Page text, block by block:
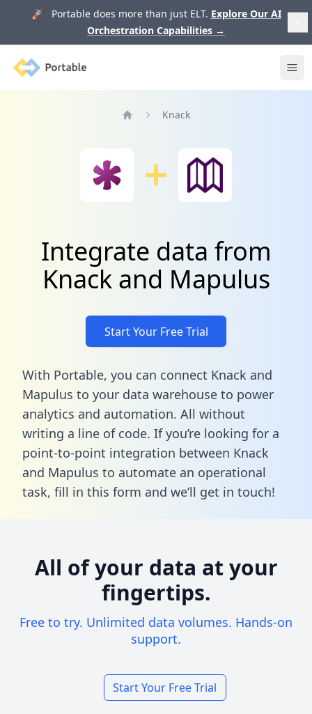
🚀 Portable does more than just ELT. Explore Our AI
Orchestration Capabilities →
Portable
Knack
Integrate data from
Knack and Mapulus
Start Your Free Trial
With Portable, you can connect Knack and
Mapulus to your data warehouse to power
analytics and automation. All without
writing a line of code. If you’re looking for a
point-to-point integration between Knack
and Mapulus to automate an operational
task, fill in this form and we’ll get in touch!
All of your data at your
fingertips.
Free to try. Unlimited data volumes. Hands-on
support.
Start Your Free Trial